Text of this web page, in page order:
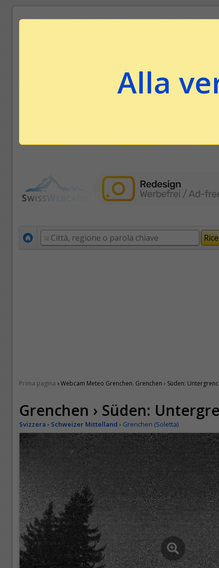
Alla
Prima pagina ›Webcam Meteo Grenchen. Grenchen › Süden:
Grenchen › Süden:
Svizzera › Schweizer Mittelland › Grenchen (Soletta)